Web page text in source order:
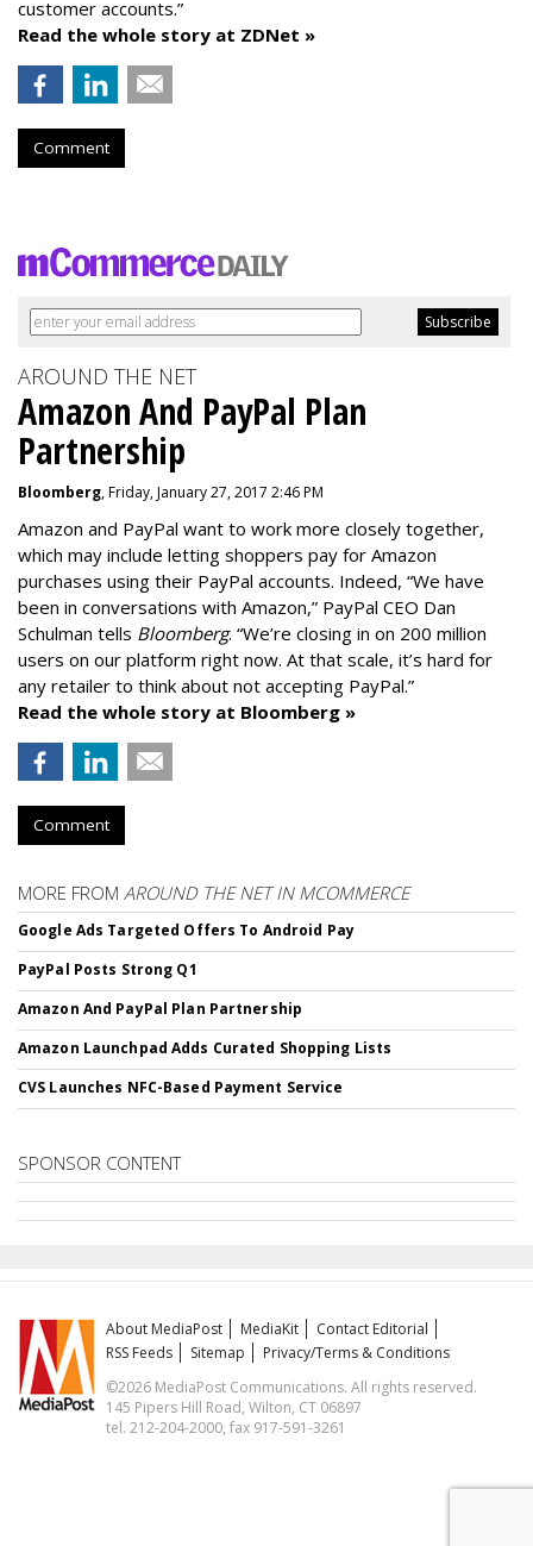
customer accounts.”
Read the whole story at ZDNet »
Comment
AROUND THE NET
Amazon And PayPal Plan
Partnership
Bloomberg, Friday, January 27, 2017 2:46 PM
Amazon and PayPal want to work more closely together,
which may include letting shoppers pay for Amazon
purchases using their PayPal accounts. Indeed, “We have
been in conversations with Amazon,” PayPal CEO Dan
Schulman tells Bloomberg. “We’re closing in on 200 million
users on our platform right now. At that scale, it’s hard for
any retailer to think about not accepting PayPal.”
Read the whole story at Bloomberg »
Comment
MORE FROM AROUND THE NET IN MCOMMERCE
Google Ads Targeted Offers To Android Pay
PayPal Posts Strong Q1
Amazon And PayPal Plan Partnership
Amazon Launchpad Adds Curated Shopping Lists
CVS Launches NFC-Based Payment Service
SPONSOR CONTENT
About MediaPost MediaKit
Contact Editorial
RSS Feeds
Sitemap
Privacy/Terms & Conditions
©2026 MediaPost Communications. All rights reserved.
145 Pipers Hill Road, Wilton, CT 06897
tel. 212-204-2000, fax 917-591-3261